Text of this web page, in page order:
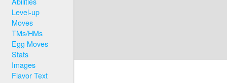
Level-up
Moves
TMs/HMs
Egg Moves
Stats
Images
Flavor Text